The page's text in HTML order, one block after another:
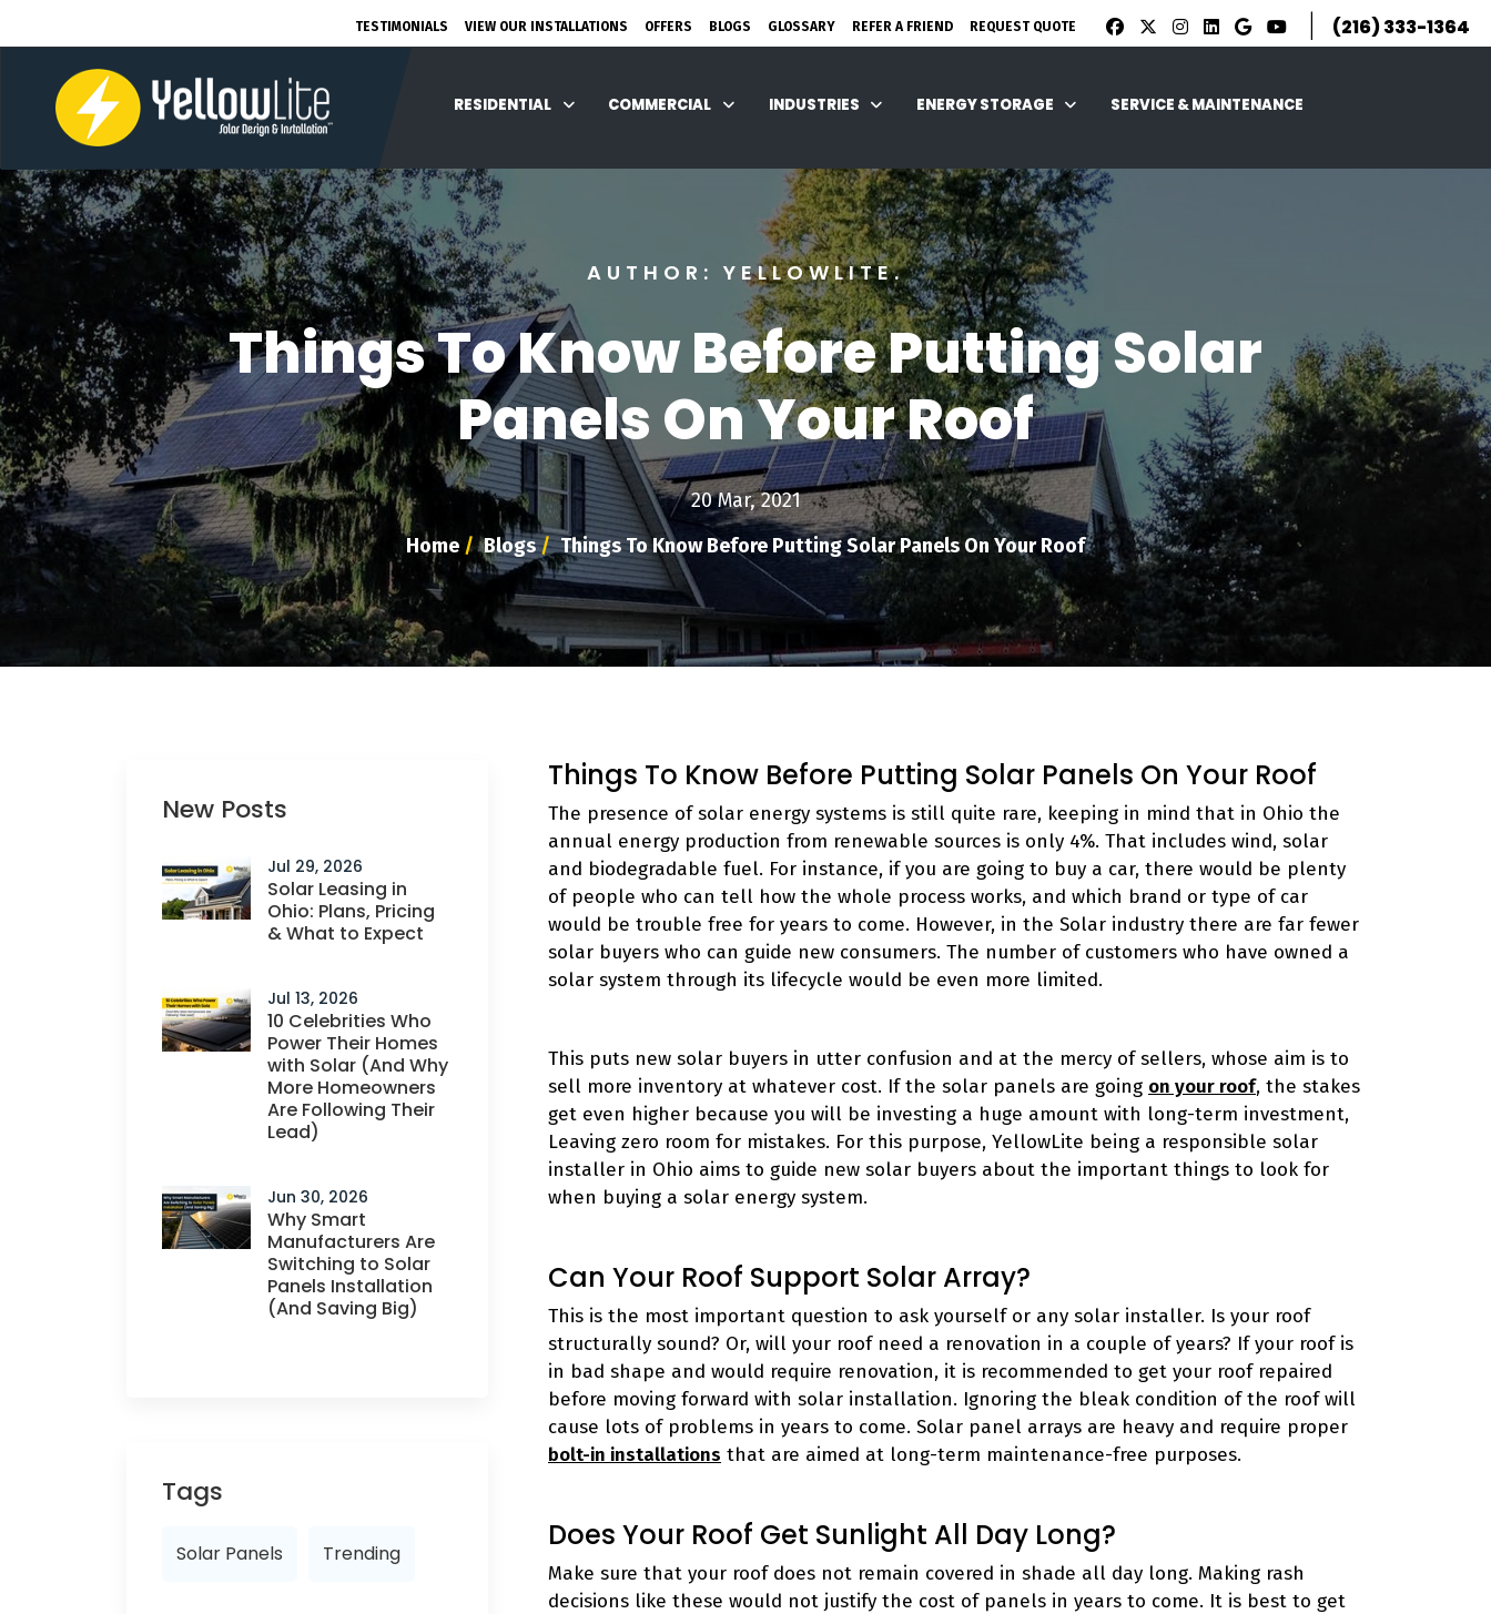
TESTIMONIALS VIEW OUR INSTALLATIONS OFFERS BLOGS GLOSSARY REFER A FRIEND REQUEST QUOTE | (216) 333-1364
RESIDENTIAL COMMERCIAL INDUSTRIES ENERGY STORAGE SERVICE & MAINTENANCE
AUTHOR: YELLOWLITE.
Things To Know Before Putting Solar
Panels On Your Roof
20 Mar, 2021
Home /Blogs/Things To Know Before Putting Solar Panels On Your Roof
New Posts
Jul 29, 2026
Solar Leasing in
Ohio: Plans, Pricing
& What to Expect
Jul 13, 2026
10 Celebrities Who
Power Their Homes
with Solar (And Why
More Homeowners
Are Following Their
Lead)
Jun 30, 2026
Why Smart
Manufacturers Are
Switching to Solar
Panels Installation
(And Saving Big)
Tags
Solar Panels Trending
Things To Know Before Putting Solar Panels On Your Roof
The presence of solar energy systems is still quite rare, keeping in mind that in Ohio the
annual energy production from renewable sources is only 4%. That includes wind, solar
and biodegradable fuel. For instance, if you are going to buy a car, there would be plenty
of people who can tell how the whole process works, and which brand or type of car
would be trouble free for years to come. However, in the Solar industry there are far fewer
solar buyers who can guide new consumers. The number of customers who have owned a
solar system through its lifecycle would be even more limited.
This puts new solar buyers in utter confusion and at the mercy of sellers, whose aim is to
sell more inventory at whatever cost. If the solar panels are going on your roof, the stakes
get even higher because you will be investing a huge amount with long-term investment,
Leaving zero room for mistakes. For this purpose, YellowLite being a responsible solar
installer in Ohio aims to guide new solar buyers about the important things to look for
when buying a solar energy system.
Can Your Roof Support Solar Array?
This is the most important question to ask yourself or any solar installer. Is your roof
structurally sound? Or, will your roof need a renovation in a couple of years? If your roof is
in bad shape and would require renovation, it is recommended to get your roof repaired
before moving forward with solar installation. Ignoring the bleak condition of the roof will
cause lots of problems in years to come. Solar panel arrays are heavy and require proper
bolt-in installations that are aimed at long-term maintenance-free purposes.
Does Your Roof Get Sunlight All Day Long?
Make sure that your roof does not remain covered in shade all day long. Making rash
decisions like these would not justify the cost of panels in years to come. It is best to get